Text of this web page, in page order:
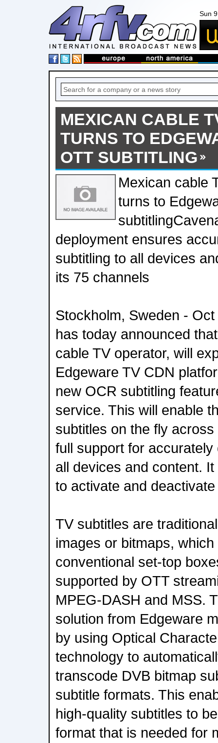
Sun
MEXICAN CABLE
TURNS TO
OTT SUBTITLING
Mexican cable
turns to
deployment ensures
subtitling to all devices
its 75 channels
Stockholm, Sweden -
has today announced
cable TV operator, will
Edgeware TV CDN
new OCR subtitling
service. This will enable
subtitles on the fly
full support for
all devices and content.
to activate and
TV subtitles are
images or bitmaps,
conventional set-top
supported by OTT
MPEG-DASH and MSS.
solution from Edgeware
by using Optical
technology to
transcode DVB bitmap
subtitle formats. This
high-quality subtitles to
format that is needed for